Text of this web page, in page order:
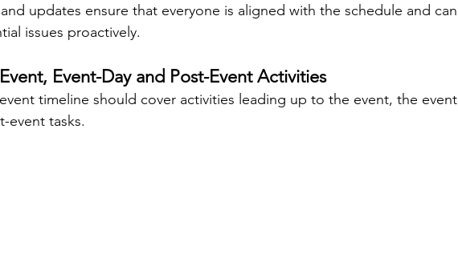
updates ensure that everyone is aligned with the schedule and can
issues proactively.
Event-Day and Post-Event Activities
timeline should cover activities leading up to the event, the event
event tasks.